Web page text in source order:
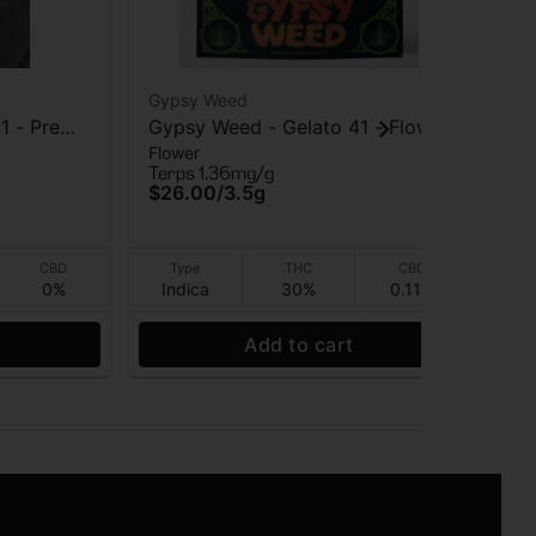
- Pre
CBD
0%
Gypsy Weed
Gypsy Weed - Gelato 41 - Flower
- 3.5 Gram
Flower
Terps 1.36mg/g
$26.00/3.5g
Type
Indica
THC
30%
CBD
0.11%
Add to cart